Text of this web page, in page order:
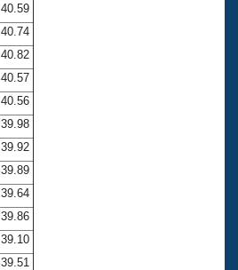
40.59
40.74
40.82
40.57
40.56
39.98
39.92
39.89
39.64
39.86
39.10
39.51